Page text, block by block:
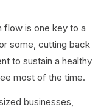
flow is one key to a
some, cutting back
to sustain a healthy
most of the time.
businesses,